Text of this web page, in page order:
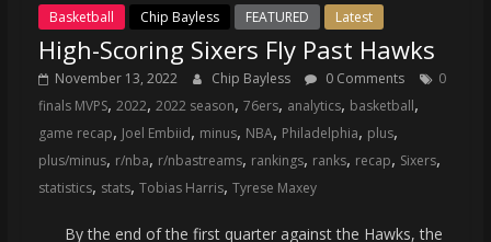
Basketball Chip Bayless FEATURED Latest
High-Scoring Sixers Fly Past Hawks
November 13, 2022 Chip Bayless 0 Comments
0
finals MVPS, 2022, 2022 season, 76ers, analytics, basketball,
game recap, Joel Embiid, minus, NBA, Philadelphia, plus,
plus/minus, r/nba, r/nbastreams, rankings, ranks, recap, Sixers,
statistics, stats, Tobias Harris, Tyrese Maxey
By the end of the first quarter against the Hawks, the